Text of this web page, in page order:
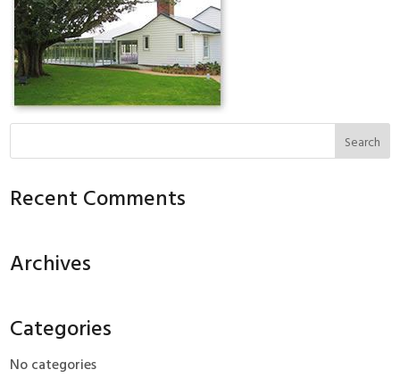
Recent Comments
Archives
Categories
No categories